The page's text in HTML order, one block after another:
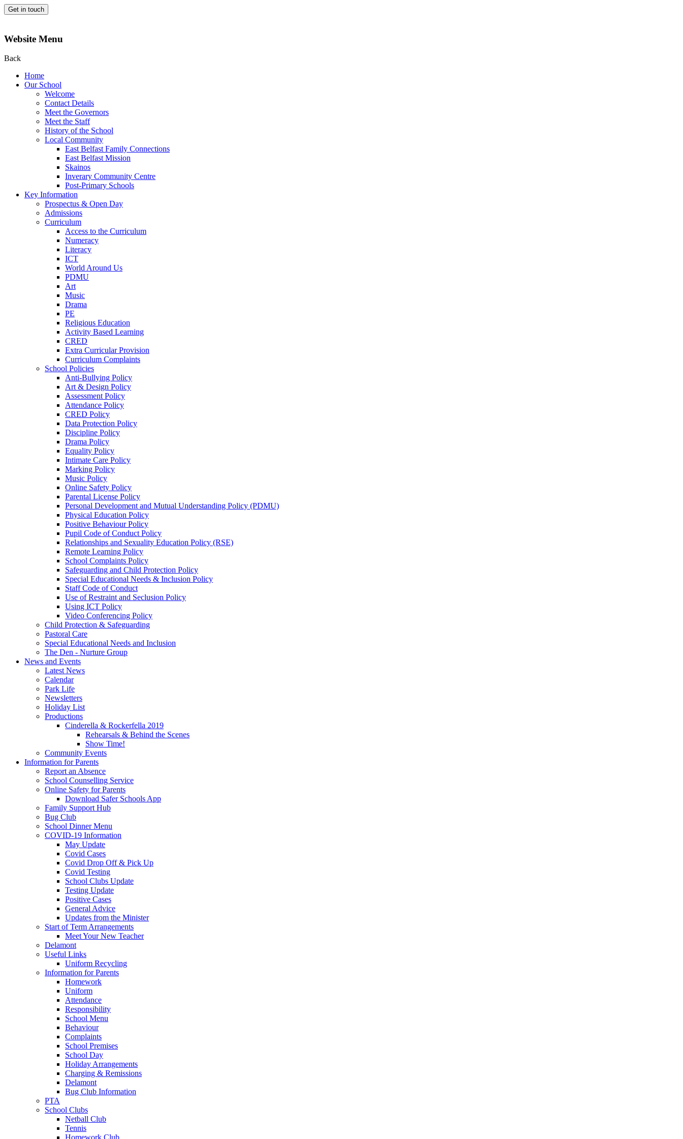
Get in touch
Website Menu
Back
Home
Our School
Welcome
Contact Details
Meet the Governors
Meet the Staff
History of the School
Local Community
East Belfast Family Connections
East Belfast Mission
Skainos
Inverary Community Centre
Post-Primary Schools
Key Information
Prospectus & Open Day
Admissions
Curriculum
Access to the Curriculum
Numeracy
Literacy
ICT
World Around Us
PDMU
Art
Music
Drama
PE
Religious Education
Activity Based Learning
CRED
Extra Curricular Provision
Curriculum Complaints
School Policies
Anti-Bullying Policy
Art & Design Policy
Assessment Policy
Attendance Policy
CRED Policy
Data Protection Policy
Discipline Policy
Drama Policy
Equality Policy
Intimate Care Policy
Marking Policy
Music Policy
Online Safety Policy
Parental License Policy
Personal Development and Mutual Understanding Policy (PDMU)
Physical Education Policy
Positive Behaviour Policy
Pupil Code of Conduct Policy
Relationships and Sexuality Education Policy (RSE)
Remote Learning Policy
School Complaints Policy
Safeguarding and Child Protection Policy
Special Educational Needs & Inclusion Policy
Staff Code of Conduct
Use of Restraint and Seclusion Policy
Using ICT Policy
Video Conferencing Policy
Child Protection & Safeguarding
Pastoral Care
Special Educational Needs and Inclusion
The Den - Nurture Group
News and Events
Latest News
Calendar
Park Life
Newsletters
Holiday List
Productions
Cinderella & Rockerfella 2019
Rehearsals & Behind the Scenes
Show Time!
Community Events
Information for Parents
Report an Absence
School Counselling Service
Online Safety for Parents
Download Safer Schools App
Family Support Hub
Bug Club
School Dinner Menu
COVID-19 Information
May Update
Covid Cases
Covid Drop Off & Pick Up
Covid Testing
School Clubs Update
Testing Update
Positive Cases
General Advice
Updates from the Minister
Start of Term Arrangements
Meet Your New Teacher
Delamont
Useful Links
Uniform Recycling
Information for Parents
Homework
Uniform
Attendance
Responsibility
School Menu
Behaviour
Complaints
School Premises
School Day
Holiday Arrangements
Charging & Remissions
Delamont
Bug Club Information
PTA
School Clubs
Netball Club
Tennis